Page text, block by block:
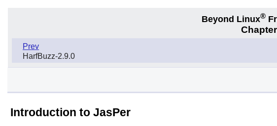
Beyond Linux®
Prev
HarfBuzz-2.9.0
Introduction to JasPer